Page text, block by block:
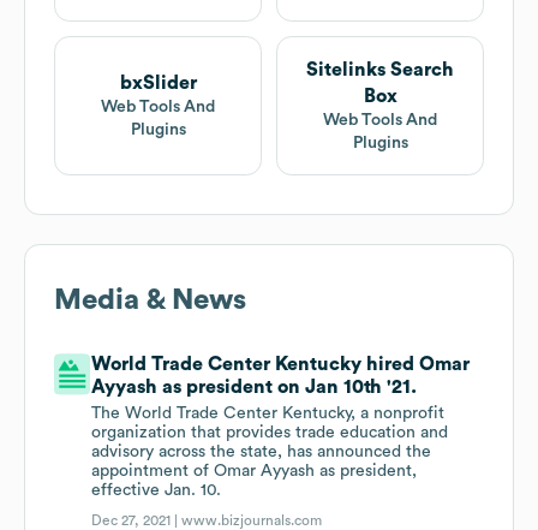
bxSlider
Web Tools And
Plugins
Sitelinks Search
Box
Web Tools And
Plugins
Media & News
World Trade Center Kentucky hired Omar
Ayyash as president on Jan 10th '21.
The World Trade Center Kentucky, a nonprofit
organization that provides trade education and
advisory across the state, has announced the
appointment of Omar Ayyash as president,
effective Jan. 10.
Dec 27, 2021 |www.bizjournals.com